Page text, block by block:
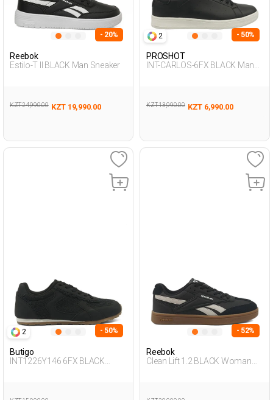
- 20%
Reebok
Estilo-T II BLACK Man Sneaker
KZT 24,990.00 KZT 19,990.00
2 - 50%
PROSHOT
INT-CARLOS-6FX BLACK Man
KZT 13,990.00 KZT 6,990.00
2 - 50%
Butigo
INT1226Y146 6FX BLACK
- 52%
Reebok
Clean Lift 1.2 BLACK Woman